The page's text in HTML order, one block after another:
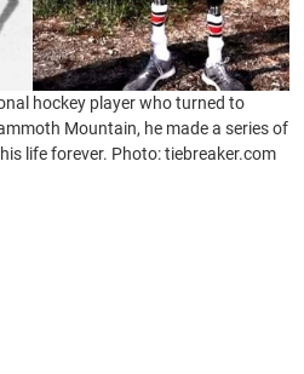
hockey player who turned to
Mountain, he made a series of
life forever. Photo: tiebreaker.com